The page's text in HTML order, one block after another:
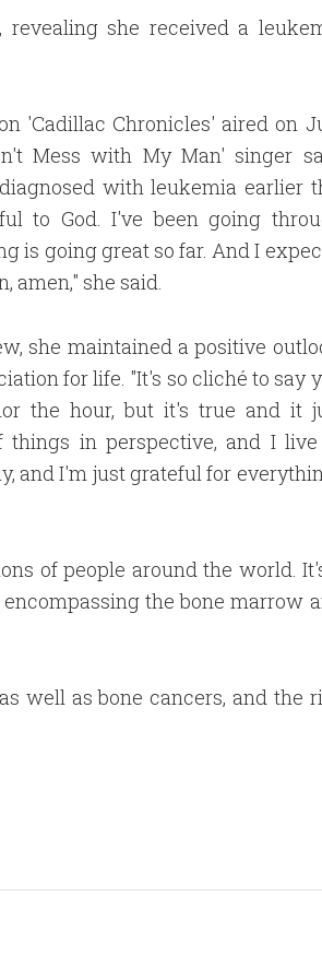
she received a
'Cadillac Chronicles' aired on
Mess with My Man' singer
with leukemia earlier
to God. I've been going
is going great so far. And I
amen," she said.
she maintained a positive
for life. "It's so cliché to say
the hour, but it's true and it
in perspective, and I
and I'm just grateful for
of people around the world.
the bone marrow
well as bone cancers, and the